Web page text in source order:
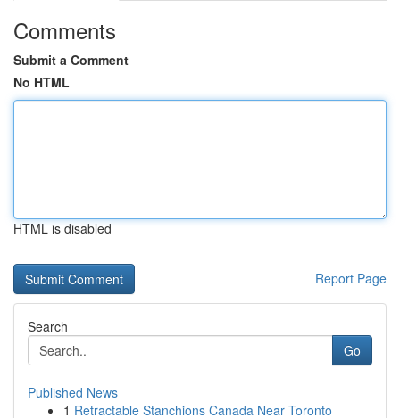
Comments
Submit a Comment
No HTML
HTML is disabled
Report Page
Search
Go
Published News
1 Retractable Stanchions Canada Near Toronto